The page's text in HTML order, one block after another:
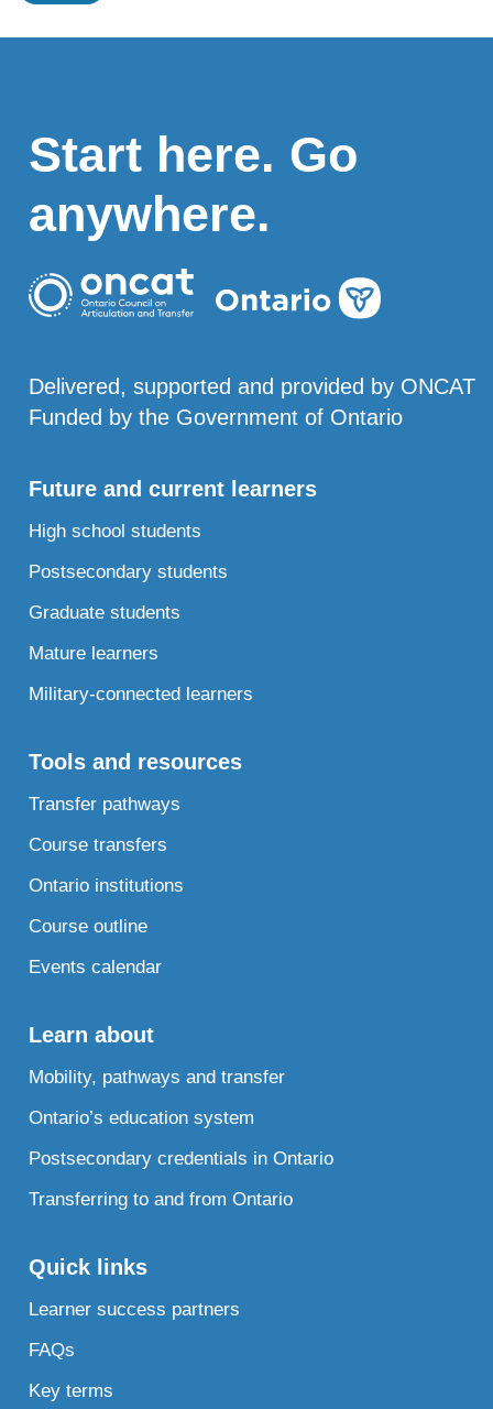
Start here. Go
anywhere.
Delivered, supported and provided by ONCAT
Funded by the Government of Ontario
Future and current learners
High school students
Postsecondary students
Graduate students
Mature learners
Military-connected learners
Tools and resources
Transfer pathways
Course transfers
Ontario institutions
Course outline
Events calendar
Learn about
Mobility, pathways and transfer
Ontario’s education system
Postsecondary credentials in Ontario
Transferring to and from Ontario
Quick links
Learner success partners
FAQs
Key terms